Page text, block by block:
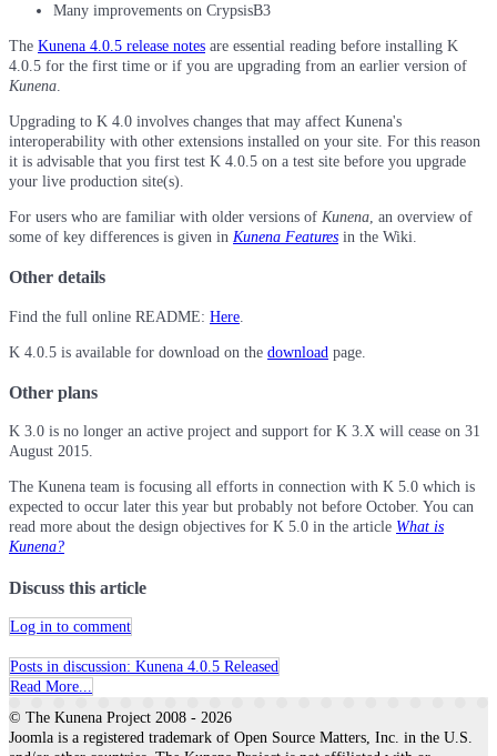
Many improvements on CrypsisB3
The Kunena 4.0.5 release notes are essential reading before installing K
4.0.5 for the first time or if you are upgrading from an earlier version of
Kunena
Upgrading to K 4.0 involves changes that may affect Kunena's
interoperability with other extensions installed on your site. For this reason
it is advisable that you first test K 4.0.5 on a test site before you upgrade
your live production site(s).
For users who are familiar with older versions of Kunena , an overview of
some of key differences is given in Kunena Features in the Wiki.
Other details
Find the full online README: Here
K 4.0.5 is available for download on the download page.
Other plans
K 3.0 is no longer an active project and support for K 3.X will cease on 31
August 2015.
The Kunena team is focusing all efforts in connection with K 5.0 which is
expected to occur later this year but probably not before October. You can
read more about the design objectives for K 5.0 in the article What is
Kunena?
Discuss this article
Log in to comment
Posts in discussion: Kunena 4.0.5 Released
Read More...
© The Kunena Project 2008 - 2026
Joomla is a registered trademark of Open Source Matters, Inc. in the U.S.